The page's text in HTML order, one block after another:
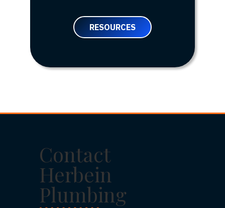
RESOURCES
Contact
Herbein
Plumbing